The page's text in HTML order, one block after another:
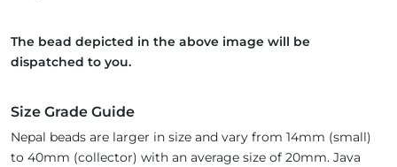
The bead depicted in the above image will be
dispatched to you.
Size Grade Guide
Nepal beads are larger in size and vary from 14mm (small)
to 40mm (collector) with an average size of 20mm. Java